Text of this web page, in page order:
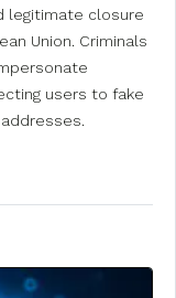
legitimate closure
Union. Criminals
users to fake